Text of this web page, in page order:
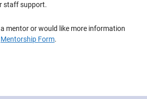
staff support.
mentor or would like more information
Mentorship Form.